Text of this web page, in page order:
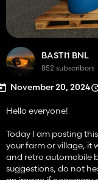
BASTI1 BNL
852 subscribers
November 20, 2024
Hello everyone!
Today I am posting
your farm or village, it
and retro automobile
suggestions, do not